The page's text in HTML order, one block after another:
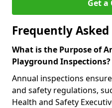
Get a
Frequently
What is the Purpose of
Playground Inspections?
Annual inspections
and safety regulations,
Health and Safety